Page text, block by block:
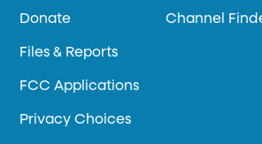
Donate
Files & Reports
FCC Applications
Privacy Choices
Channel